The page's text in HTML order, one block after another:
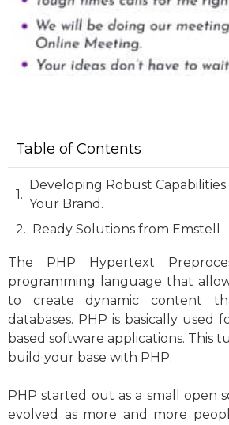
Table of Contents
Developing Robust
Your Brand.
Ready Solutions from Emstell
The PHP Hypertext
programming language that
to create dynamic content
databases. PHP is basically used
based software applications. This
build your base with PHP.
PHP started out as a small open
evolved as more and more